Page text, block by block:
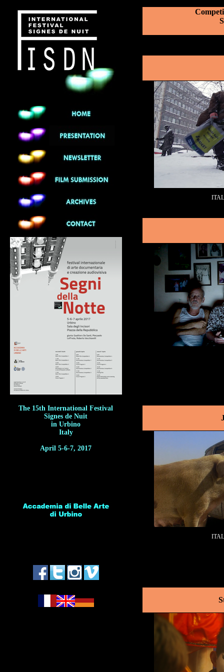
The 15th International Festival
Signes de Nuit
in Urbino
Italy
April 5-6-7, 2017